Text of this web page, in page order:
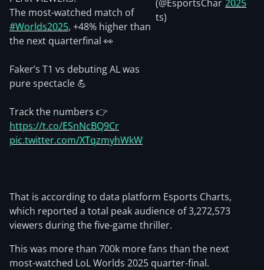
The most-watched match of
#Worlds2025, +48% higher than
the next quarterfinal 👀
Faker’s T1 vs debuting AL was
pure spectacle 💪
Track the numbers 👉
https://t.co/ESnNcBQ9Cr
pic.twitter.com/XTqzmyhWkW
(@EsportsChar
ts)
2025
That is according to data platform Esports Charts,
which reported a total peak audience of 3,272,573
viewers during the five-game thriller.
This was more than 700k more fans than the next
most-watched LoL Worlds 2025 quarter-final.